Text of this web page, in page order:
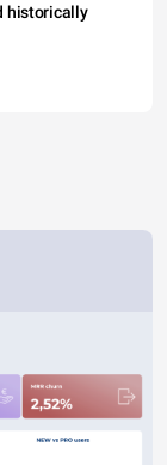
historically